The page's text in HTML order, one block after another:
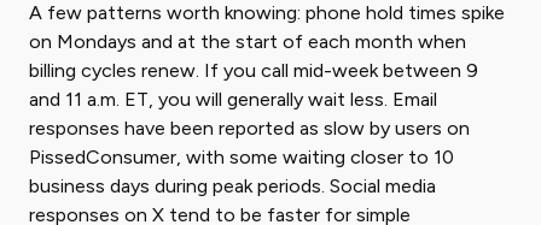
A few patterns worth knowing: phone hold times spike
on Mondays and at the start of each month when
billing cycles renew. If you call mid-week between 9
and 11 a.m. ET, you will generally wait less. Email
responses have been reported as slow by users on
PissedConsumer, with some waiting closer to 10
business days during peak periods. Social media
responses on X tend to be faster for simple